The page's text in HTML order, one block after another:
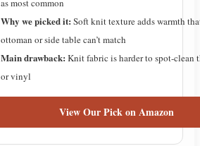
as most common
Why we picked it: Soft knit texture adds warmth
ottoman or side table can’t match
Main drawback: Knit fabric is harder to spot-clean
or vinyl
View Our Pick on Amazon